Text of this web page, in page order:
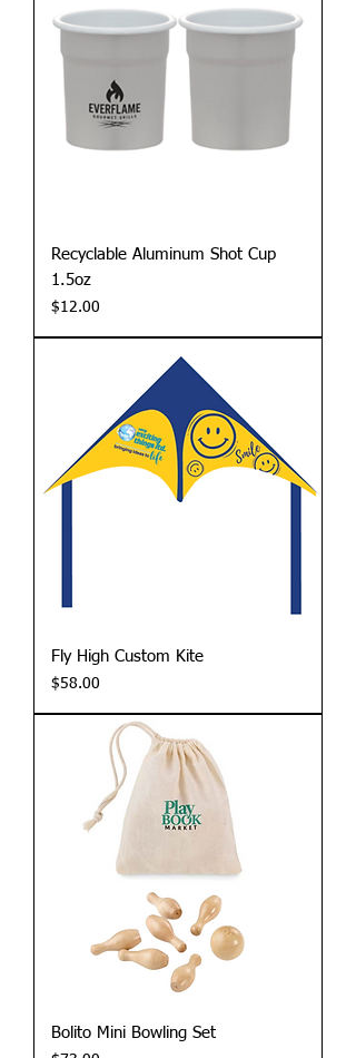
Recyclable Aluminum Shot Cup
1.5oz
Price
$12.00
Fly High Custom Kite
Price
$58.00
Bolito Mini Bowling Set